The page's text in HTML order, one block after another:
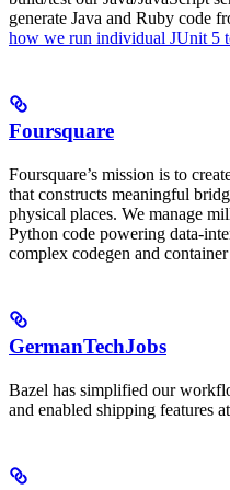
generate Java and Ruby code
how we run individual JUnit 5
Foursquare
Foursquare’s mission is to
that constructs meaningful
physical places. We manage
Python code powering data-
complex codegen and
GermanTechJobs
Bazel has simplified our
and enabled shipping features